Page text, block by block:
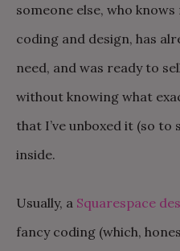
someone else, who
coding and design, has
need, and was ready to
without knowing what
that I’ve unboxed it (so to
inside.
Usually, a Squarespace
fancy coding (which,